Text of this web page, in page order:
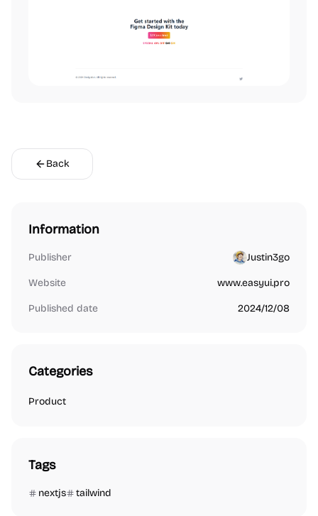
Back
Information
Publisher Justin3go
Website www.easyui.pro
Published date 2024/12/08
Categories
Product
Tags
nextjs tailwind